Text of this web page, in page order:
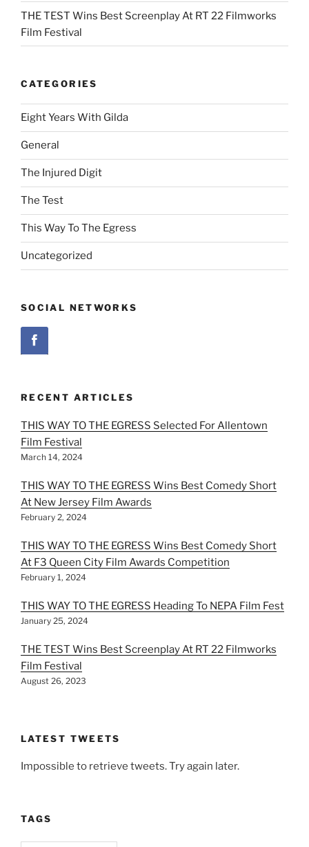
THE TEST Wins Best Screenplay At RT 22 Filmworks
Film Festival
CATEGORIES
Eight Years With Gilda
General
The Injured Digit
The Test
This Way To The Egress
Uncategorized
SOCIAL NETWORKS
RECENT ARTICLES
THIS WAY TO THE EGRESS Selected For Allentown
Film Festival
March 14, 2024
THIS WAY TO THE EGRESS Wins Best Comedy Short
At New Jersey Film Awards
February 2, 2024
THIS WAY TO THE EGRESS Wins Best Comedy Short
At F3 Queen City Film Awards Competition
February 1, 2024
THIS WAY TO THE EGRESS Heading To NEPA Film Fest
January 25, 2024
THE TEST Wins Best Screenplay At RT 22 Filmworks
Film Festival
August 26, 2023
LATEST TWEETS
Impossible to retrieve tweets. Try again later.
TAGS